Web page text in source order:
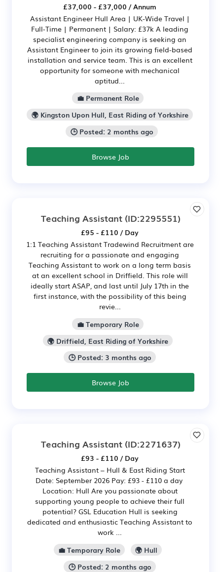
£37,000 - £37,000 / Annum
Assistant Engineer Hull Area | UK-Wide Travel |
Full-Time | Permanent | Salary: £37k A leading
specialist engineering company is seeking an
Assistant Engineer to join its growing field-based
installation and service team. This is an excellent
opportunity for someone with mechanical
aptitud...
💼 Permanent Role
🌍 Kingston Upon Hull, East Riding of Yorkshire
🕒 Posted: 2 months ago
Browse Job
Teaching Assistant(ID:2295551)
£95 - £110 / Day
1:1 Teaching Assistant Tradewind Recruitment are
recruiting for a passionate and engaging
Teaching Assistant to work on a long term basis
at an excellent school in Driffield. This role will
ideally start ASAP, and last until July 17th in the
first instance, with the possibility of this being
revie...
💼 Temporary Role
🌍 Driffield, East Riding of Yorkshire
🕒 Posted: 3 months ago
Browse Job
Teaching Assistant(ID:2271637)
£93 - £110 / Day
Teaching Assistant – Hull & East Riding Start
Date: September 2026 Pay: £93 - £110 a day
Location: Hull Are you passionate about
supporting young people to achieve their full
potential? GSL Education Hull is seeking
dedicated and enthusiastic Teaching Assistant to
work ...
💼 Temporary Role
🌍 Hull
🕒 Posted: 2 months ago